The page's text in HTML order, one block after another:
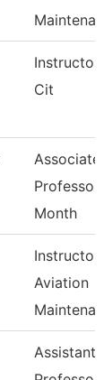
Instructor
Cit
Associate
Professor
Month
Instructor,
Aviation
Maintenan
Assistant